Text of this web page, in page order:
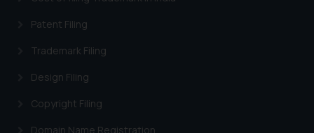
Patent Filing
Trademark Filing
Design Filing
Copyright Filing
Domain Name Registration